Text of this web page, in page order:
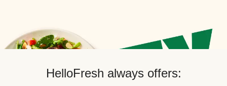
HelloFresh always offers: